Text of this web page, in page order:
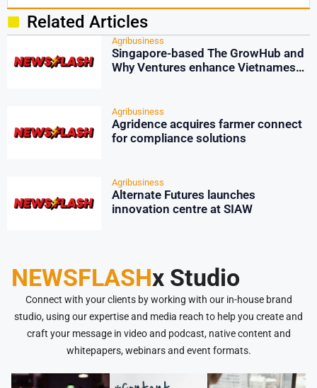
Related Articles
Agribusiness
Singapore-based The GrowHub and
Why Ventures enhance Vietnamese
Agribusiness
Agridence acquires farmer connect
for compliance solutions
Agribusiness
Alternate Futures launches
innovation centre at SIAW
NEWSFLASHx Studio
Connect with your clients by working with our in-house brand
studio, using our expertise and media reach to help you create and
craft your message in video and podcast, native content and
whitepapers, webinars and event formats.